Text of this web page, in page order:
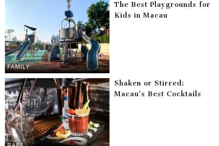
FAMILY
The Best Playgrounds for
Kids in Macau
Shaken or Stirred:
Macau’s Best Cocktails